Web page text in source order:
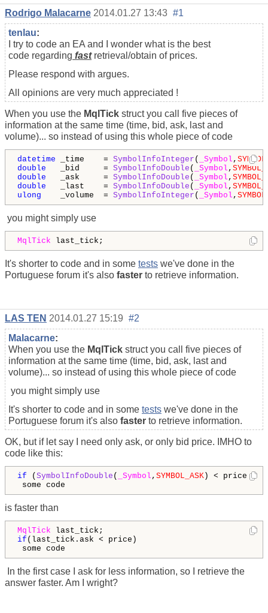
Rodrigo Malacarne 2014.01.27 13:43 #1
tenlau:
I try to code an EA and I wonder what is the best
code regarding fastretrieval/obtain of prices.
Please respond with argues.
All opinions are very much appreciated !
When you use the MqlTick struct you call five pieces of
information at the same time (time, bid, ask, last and
volume)... so instead of using this whole piece of code
datetime _time    = SymbolInfoInteger ( _Symbol ,
double _bid     = SymbolInfoDouble ( _Symbol ,
double _ask     = SymbolInfoDouble ( _Symbol ,
double _last    = SymbolInfoDouble ( _Symbol ,
ulong _volume  = SymbolInfoInteger ( _Symbol ,
you might simply use
MqlTick last_tick;
It's shorter to code and in some tests we've done in the
Portuguese forum it's also faster to retrieve information.
LAS TEN 2014.01.27 15:19 #2
Malacarne:
When you use the MqlTick struct you call five pieces of
information at the same time (time, bid, ask, last and
volume)... so instead of using this whole piece of code
you might simply use
It's shorter to code and in some tests we've done in the
Portuguese forum it's also faster to retrieve information.
OK, but if let say I need only ask, or only bid price. IMHO to
code like this:
if ( SymbolInfoDouble ( _Symbol , SYMBOL_ASK ) < price)
some code
is faster than
MqlTick
if (last_tick.ask < price)
some code
In the first case I ask for less information, so I retrieve the
answer faster. Am I wright?